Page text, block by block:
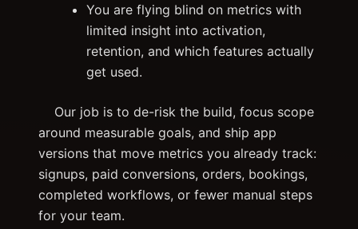
You are flying blind on metrics with
limited insight into activation,
retention, and which features actually
get used.
Our job is to de-risk the build, focus scope
around measurable goals, and ship app
versions that move metrics you already track:
signups, paid conversions, orders, bookings,
completed workflows, or fewer manual steps
for your team.